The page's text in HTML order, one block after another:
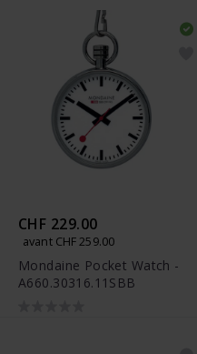
CHF 229.00
avant CHF 259.00
Mondaine Pocket Watch -
A660.30316.11SBB